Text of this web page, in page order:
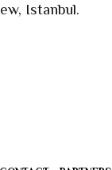
Istanbul.